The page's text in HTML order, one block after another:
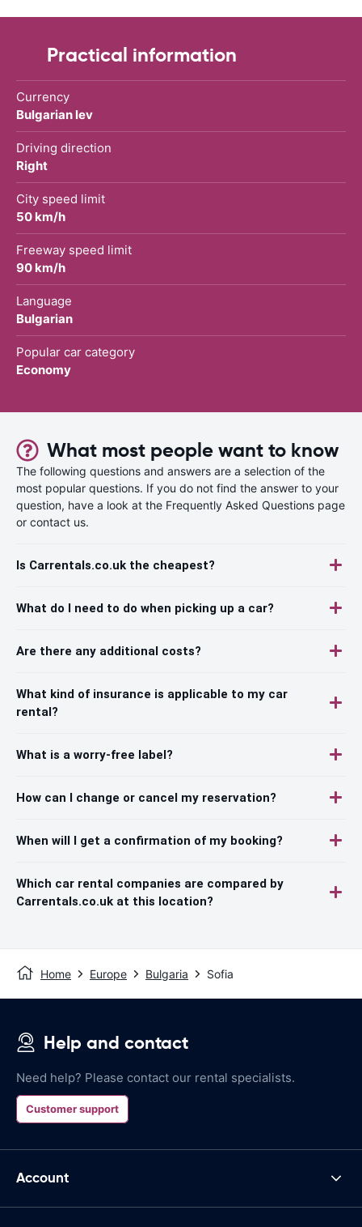
Practical information
Currency
Bulgarian lev
Driving direction
Right
City speed limit
50 km/h
Freeway speed limit
90 km/h
Language
Bulgarian
Popular car category
Economy
What most people want to know
The following questions and answers are a selection of the
most popular questions. If you do not find the answer to your
question, have a look at the Frequently Asked Questions page
or contact us.
Is Carrentals.co.uk the cheapest?
What do I need to do when picking up a car?
Are there any additional costs?
What kind of insurance is applicable to my car
rental?
What is a worry-free label?
How can I change or cancel my reservation?
When will I get a confirmation of my booking?
Which car rental companies are compared by
Carrentals.co.uk at this location?
Home Europe Bulgaria Sofia
Help and contact
Need help? Please contact our rental specialists.
Customer support
Account